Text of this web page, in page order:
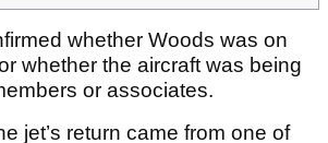
whether Woods was on
whether the aircraft was being
or associates.
jet’s return came from one of